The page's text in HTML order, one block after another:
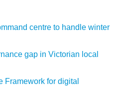
centre to handle winter
gap in Victorian local
Framework for digital